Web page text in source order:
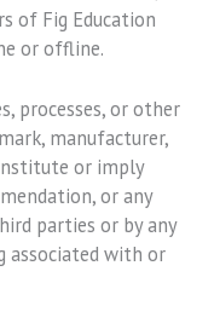
of Fig Education
or offline.
processes, or other
manufacturer,
or imply
or any
parties or by any
associated with or